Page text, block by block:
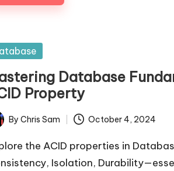
Database
Property
By Chris Sam October 4, 2024
the ACID properties in
Isolation,